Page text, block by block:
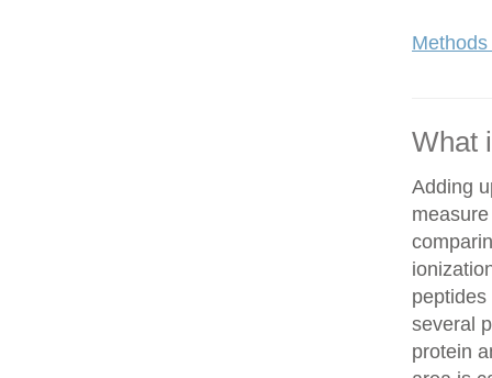
What
Adding
several
protein